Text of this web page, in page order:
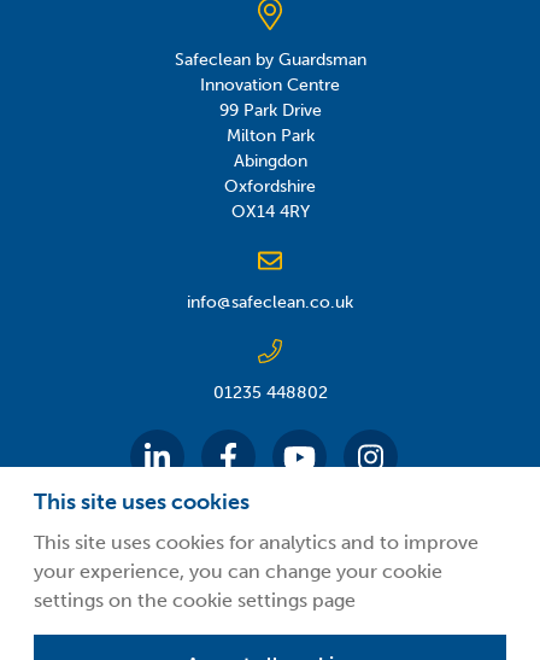
This site uses cookies
This site uses cookies for analytics and to improve
your experience, you can change your cookie
settings on the cookie settings page
Safeclean by Guardsman
Innovation Centre
99 Park Drive
Milton Park
Abingdon
Oxfordshire
OX14 4RY
info@safeclean.co.uk
01235 448802
©2026 Guardsman Industries Limited.
Privacy Policy